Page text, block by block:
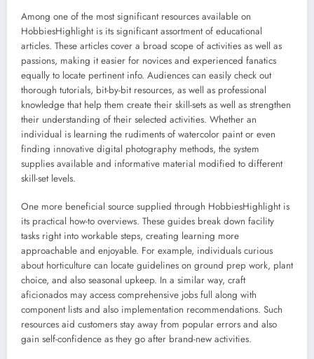
Among one of the most significant resources available on
HobbiesHighlight is its significant assortment of educational
articles. These articles cover a broad scope of activities as well as
passions, making it easier for novices and experienced fanatics
equally to locate pertinent info. Audiences can easily check out
thorough tutorials, bit-by-bit resources, as well as professional
knowledge that help them create their skill-sets as well as strengthen
their understanding of their selected activities. Whether an
individual is learning the rudiments of watercolor paint or even
finding innovative digital photography methods, the system
supplies available and informative material modified to different
skill-set levels.
One more beneficial source supplied through HobbiesHighlight is
its practical how-to overviews. These guides break down facility
tasks right into workable steps, creating learning more
approachable and enjoyable. For example, individuals curious
about horticulture can locate guidelines on ground prep work, plant
choice, and also seasonal upkeep. In a similar way, craft
aficionados may access comprehensive jobs full along with
component lists and also implementation recommendations. Such
resources aid customers stay away from popular errors and also
gain self-confidence as they go after brand-new activities.